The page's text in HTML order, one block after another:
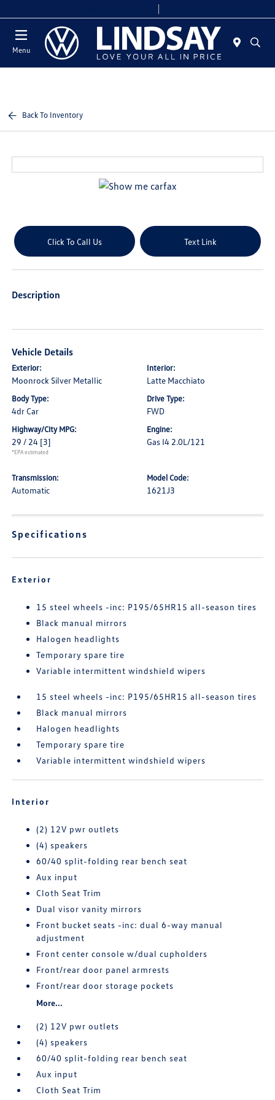
Menu
Back To Inventory
Click To Call Us Text Link
Description
Vehicle Details
Exterior:
Moonrock Silver Metallic
Interior:
Latte Macchiato
Body Type:
4dr Car
Drive Type:
FWD
Highway/City MPG:
29 / 24 [3]
*EPA estimated
Engine:
Gas I4 2.0L/121
Transmission:
Automatic
Model Code:
1621J3
Specifications
Exterior
15 steel wheels -inc: P195/65HR15 all-season tires
Black manual mirrors
Halogen headlights
Temporary spare tire
Variable intermittent windshield wipers
15 steel wheels -inc: P195/65HR15 all-season tires
Black manual mirrors
Halogen headlights
Temporary spare tire
Variable intermittent windshield wipers
Interior
(2) 12V pwr outlets
(4) speakers
60/40 split-folding rear bench seat
Aux input
Cloth Seat Trim
Dual visor vanity mirrors
Front bucket seats -inc: dual 6-way manual
adjustment
Front center console w/dual cupholders
Front/rear door panel armrests
Front/rear door storage pockets
More...
(2) 12V pwr outlets
(4) speakers
60/40 split-folding rear bench seat
Aux input
Cloth Seat Trim